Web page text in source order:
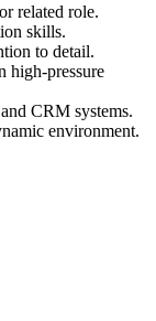
related role.
skills.
to detail.
high-pressure
CRM systems.
environment.